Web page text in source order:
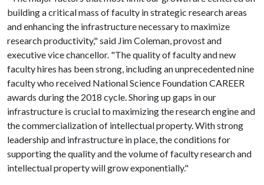
building a critical mass of faculty in strategic research areas
and enhancing the infrastructure necessary to maximize
research productivity," said Jim Coleman, provost and
executive vice chancellor. "The quality of faculty and new
faculty hires has been strong, including an unprecedented nine
faculty who received National Science Foundation CAREER
awards during the 2018 cycle. Shoring up gaps in our
infrastructure is crucial to maximizing the research engine and
the commercialization of intellectual property. With strong
leadership and infrastructure in place, the conditions for
supporting the quality and the volume of faculty research and
intellectual property will grow exponentially."